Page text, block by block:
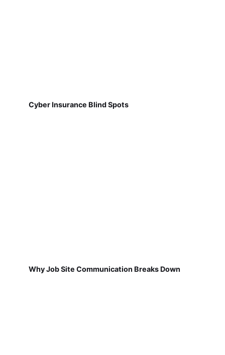
Cyber Insurance Blind Spots
Why Job Site Communication Breaks Down